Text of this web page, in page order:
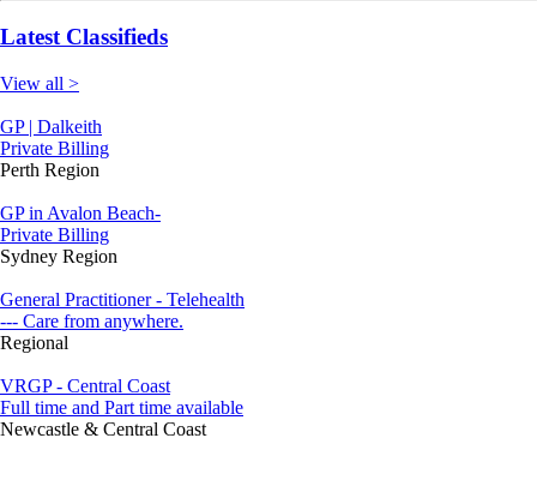
Latest Classifieds
View all >
GP | Dalkeith
Private Billing
Perth Region
GP in Avalon Beach-
Private Billing
Sydney Region
General Practitioner - Telehealth
--- Care from anywhere.
Regional
VRGP - Central Coast
Full time and Part time available
Newcastle & Central Coast